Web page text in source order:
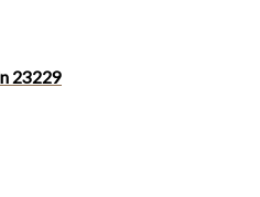
23229